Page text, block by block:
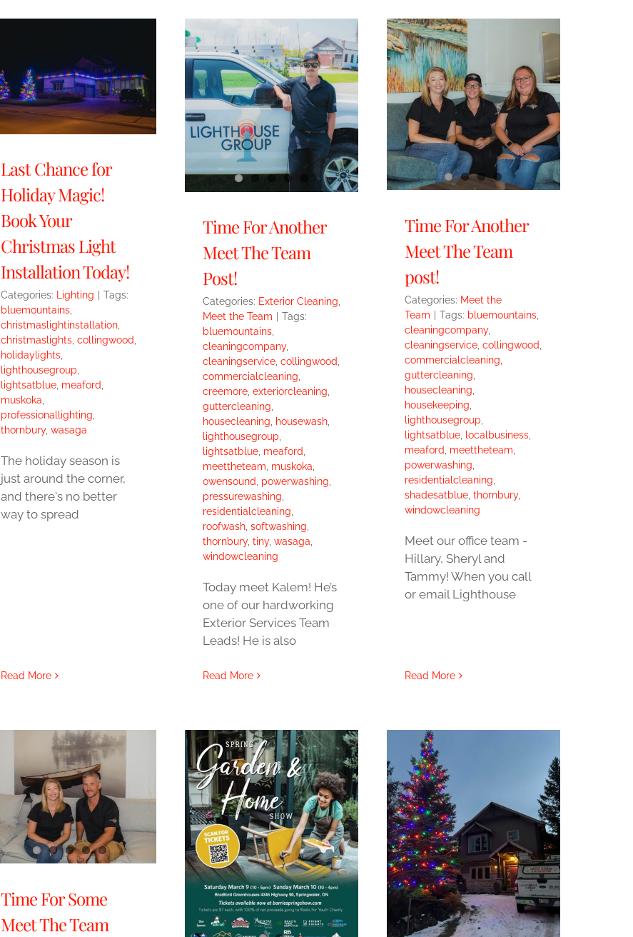
Last Chance for
Holiday Magic!
Book Your
Christmas Light
Installation Today!
Categories: Lighting
Tags:
bluemountains,
christmaslightinstallation,
christmaslights, collingwood,
holidaylights,
lighthousegroup,
lightsatblue, meaford,
muskoka,
professionallighting,
thornbury, wasaga
The holiday season is
just around the corner,
and there's no better
way to spread
Read More
Time For Another
Meet The Team
Post!
Categories: Exterior Cleaning
Meet the Team
Tags:
bluemountains,
cleaningcompany,
cleaningservice, collingwood
commercialcleaning
creemore, exteriorcleaning
guttercleaning
housecleaning
housewash,
lighthousegroup
lightsatblue, meaford
meettheteam muskoka
owensound
powerwashing
pressurewashing
residentialcleaning
roofwash, softwashing
thornbury, tiny, wasaga
windowcleaning
Today meet Kalem! He’s
one of our hardworking
Exterior Services Team
Leads! He is also
Read More
Time For Another
Meet The Team
post!
Categories: Meet the
Team
Tags: bluemountains,
cleaningcompany,
cleaningservice, collingwood
commercialcleaning
guttercleaning
housecleaning
housekeeping
lighthousegroup
lightsatblue, localbusiness,
meaford
meettheteam
powerwashing
residentialcleaning
shadesatblue, thornbury,
windowcleaning
Meet our office team -
Hillary, Sheryl and
Tammy! When you call
or email Lighthouse
Read More
Time For Some
Meet The Team